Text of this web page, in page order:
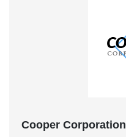
Cooper Corporation